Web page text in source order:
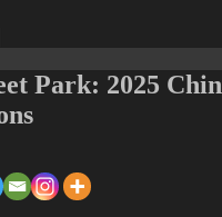
Park: 2025